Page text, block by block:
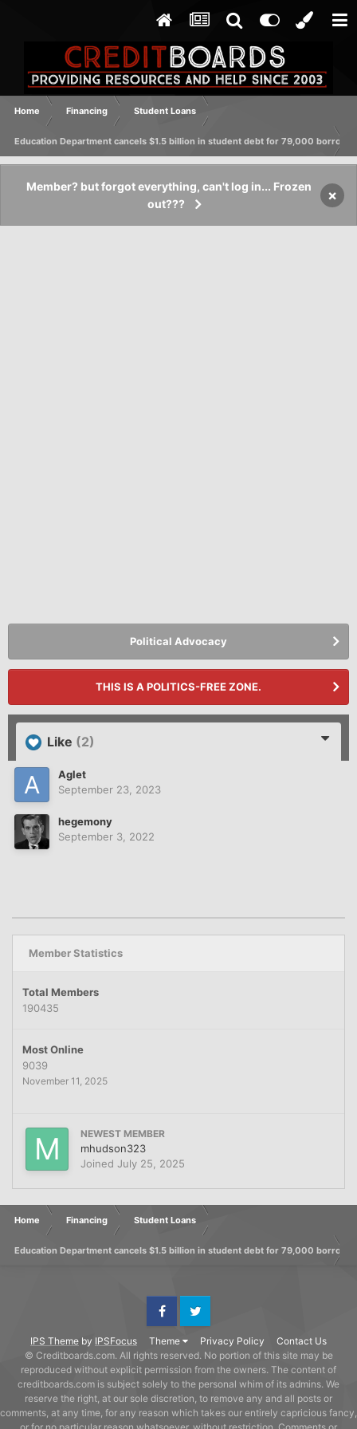
Home Financing Student Loans
Education Department cancels $1.5 billion in student debt for 79,000
Member? but forgot everything, can't log in... Frozen
out???
×
Political Advocacy
THIS IS A POLITICS-FREE ZONE.
Like (2)
Aglet
September 23, 2023
hegemony
September 3, 2022
Member Statistics
Total Members
190435
Most Online
9039
November 11, 2025
NEWEST MEMBER
mhudson323
Joined July 25, 2025
Home Financing Student Loans
Education Department cancels $1.5 billion in student debt for 79,000
IPS Theme by IPSFocus Theme Privacy Policy Contact Us
FacebookTwitter
© Creditboards.com. All rights reserved. No portion of this site may be
reproduced without explicit permission from the owners. The content of
creditboards.com is subject solely to the personal whim of its admins. We
reserve the right, at our sole discretion, to remove any and all posts or
comments, at any time, for any reason which takes our entirely capricious fancy,